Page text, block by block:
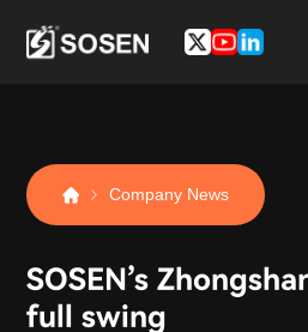
Company News
SOSEN’s
full swing